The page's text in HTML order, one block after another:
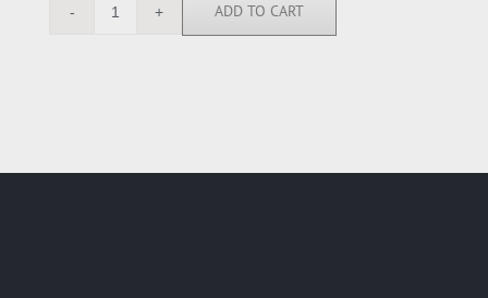
HT112119
ADD TO CART